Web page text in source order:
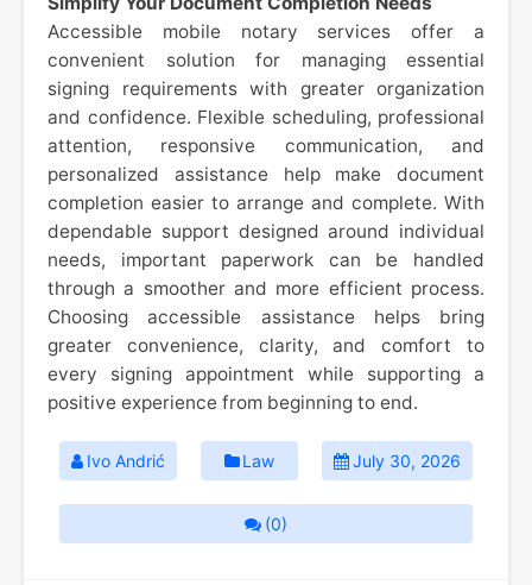
Accessible mobile notary services offer a
convenient solution for managing essential
signing requirements with greater organization
and confidence. Flexible scheduling, professional
attention, responsive communication, and
personalized assistance help make document
completion easier to arrange and complete. With
dependable support designed around individual
needs, important paperwork can be handled
through a smoother and more efficient process.
Choosing accessible assistance helps bring
greater convenience, clarity, and comfort to
every signing appointment while supporting a
positive experience from beginning to end.
Ivo Andrić Law July 30, 2026
(0)